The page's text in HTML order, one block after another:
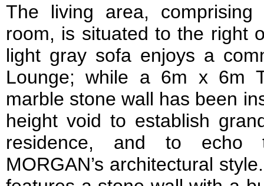
The living area,
room, is situated to the right
light gray sofa enjoys a
Lounge; while a 6m x 6m
marble stone wall has been
height void to establish
residence, and to echo
MORGAN’s architectural